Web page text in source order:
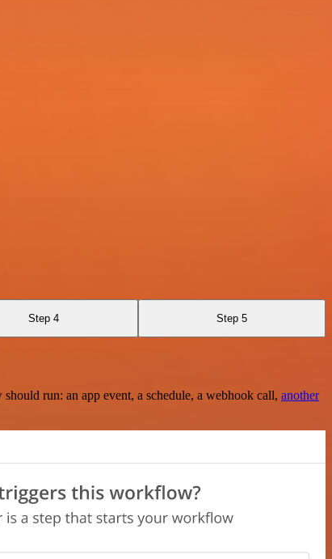
Step 4 Step 5
run: an app event, a schedule, a webhook call, another